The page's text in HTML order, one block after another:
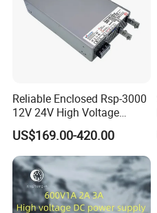
Reliable Enclosed Rsp-3000
12V 24V High Voltage
Adjustable Industrial DC
SMPS Switching Power
Supply for Industries
US$169.00-420.00